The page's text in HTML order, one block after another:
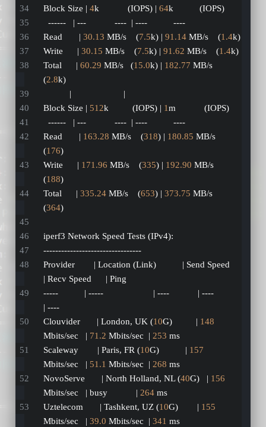
Block Size | 4k            (IOPS) | 64k           (IOPS)
  ------   | ---            ----  | ----           ----
Read       | 30.13 MB/s    (7.5k) | 91.14 MB/s    (1.4k)
Write      | 30.15 MB/s    (7.5k) | 91.62 MB/s    (1.4k)
Total      | 60.29 MB/s   (15.0k) | 182.77 MB/s
(2.8k)
           |                      |
Block Size | 512k          (IOPS) | 1m            (IOPS)
  ------   | ---            ----  | ----           ----
Read       | 163.28 MB/s    (318) | 180.85 MB/s
(176)
Write      | 171.96 MB/s    (335) | 192.90 MB/s
(188)
Total      | 335.24 MB/s    (653) | 373.75 MB/s
(364)
iperf3 Network Speed Tests (IPv4):
---------------------------------
Provider        | Location (Link)           | Send Speed
| Recv Speed      | Ping
-----           | -----                     | ----            | ----
| ----
Clouvider       | London, UK (10G)          | 148
Mbits/sec   | 71.2 Mbits/sec  | 253 ms
Scaleway        | Paris, FR (10G)           | 157
Mbits/sec   | 51.1 Mbits/sec  | 268 ms
NovoServe       | North Holland, NL (40G)   | 156
Mbits/sec   | busy            | 264 ms
Uztelecom       | Tashkent, UZ (10G)        | 155
Mbits/sec   | 39.0 Mbits/sec  | 341 ms